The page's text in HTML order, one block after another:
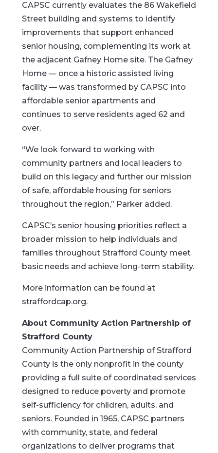
CAPSC currently evaluates the 86 Wakefield
Street building and systems to identify
improvements that support enhanced
senior housing, complementing its work at
the adjacent Gafney Home site. The Gafney
Home — once a historic assisted living
facility — was transformed by CAPSC into
affordable senior apartments and
continues to serve residents aged 62 and
over.
“We look forward to working with
community partners and local leaders to
build on this legacy and further our mission
of safe, affordable housing for seniors
throughout the region,” Parker added.
CAPSC’s senior housing priorities reflect a
broader mission to help individuals and
families throughout Strafford County meet
basic needs and achieve long-term stability.
More information can be found at
straffordcap.org.
About Community Action Partnership of
Strafford County
Community Action Partnership of Strafford
County is the only nonprofit in the county
providing a full suite of coordinated services
designed to reduce poverty and promote
self-sufficiency for children, adults, and
seniors. Founded in 1965, CAPSC partners
with community, state, and federal
organizations to deliver programs that